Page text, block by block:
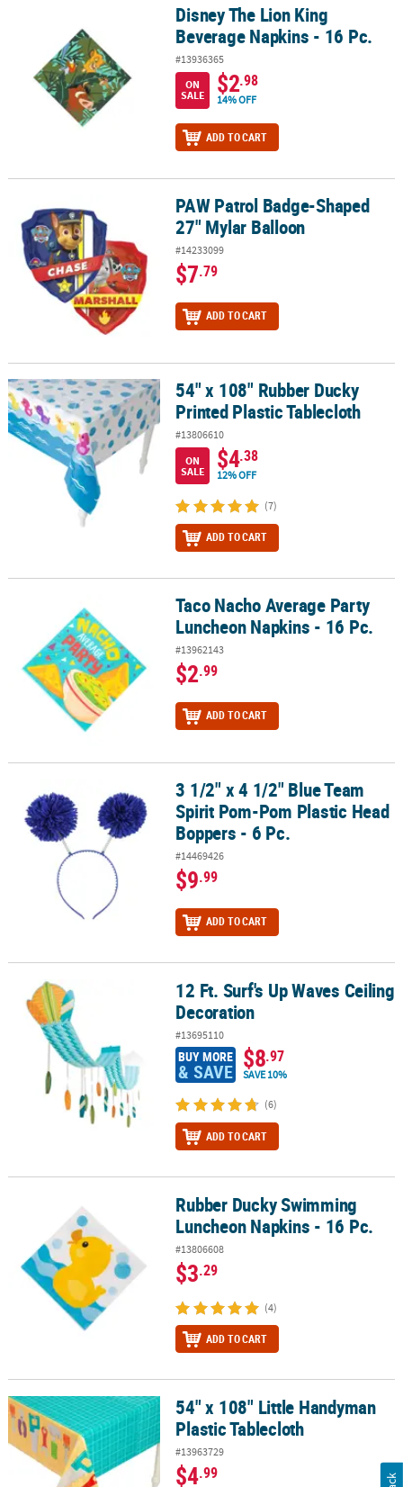
Disney The Lion King Beverage Napkins - 16 Pc.
Disney The Lion King
Beverage Napkins - 16 Pc.
#13936365
ON
SALE
$2.98
14% OFF
ADD TO CART
PAW Patrol Badge-Shaped 27" Mylar BalloonPAW Patrol Badge-Shaped
27" Mylar Balloon
#14233099
$7.79
ADD TO CART
54" x 108" Rubber Ducky Printed Plastic Tablecloth
54" x 108" Rubber Ducky
Printed Plastic Tablecloth
#13806610
ON
SALE
$4.38
12% OFF
(7)
ADD TO CART
Taco Nacho Average Party Luncheon Napkins - 16 Pc.
Taco Nacho Average Party
Luncheon Napkins - 16 Pc.
#13962143
$2.99
ADD TO CART
3 1/2" x 4 1/2" Blue Team Spirit Pom-Pom Plastic Head Boppers -
3 1/2" x 4 1/2" Blue Team
Spirit Pom-Pom Plastic Head
Boppers - 6 Pc.
#14469426
$9.99
ADD TO CART
12 Ft. Surf's Up Waves Ceiling Decoration12 Ft. Surf's Up Waves Ceiling
Decoration
#13695110
BUY MORE
& SAVE $8.97
SAVE 10%
(6)
ADD TO CART
Rubber Ducky Swimming Luncheon Napkins - 16 Pc.
Rubber Ducky Swimming
Luncheon Napkins - 16 Pc.
#13806608
$3.29
(4)
ADD TO CART
54" x 108" Little Handyman Plastic Tablecloth
54" x 108" Little Handyman
Plastic Tablecloth
#13963729
$4.99